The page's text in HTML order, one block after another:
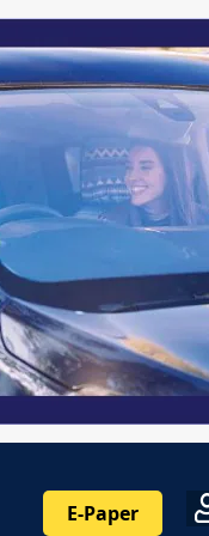
E-Paper